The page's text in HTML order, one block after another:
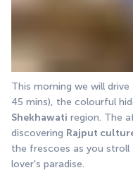
This morning we will drive
Shekhawati region. The
discovering Rajput
the frescoes as you stroll
lover's paradise.